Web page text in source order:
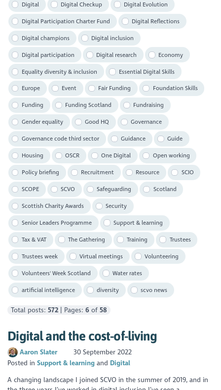
Digital Digital Checkup Digital Evolution
Digital Participation Charter Fund Digital Reflections
Digital champions Digital inclusion
Digital participation Digital research Economy
Equality diversity & inclusion Essential Digital Skills
Europe Event Fair Funding Foundation Skills
Funding Funding Scotland Fundraising
Gender equality Good HQ Governance
Governance code third sector Guidance Guide
Housing OSCR One Digital Open working
Policy briefing Recruitment Resource SCIO
SCOPE SCVO Safeguarding Scotland
Scottish Charity Awards Security
Senior Leaders Programme Support & learning
Tax & VAT The Gathering Training Trustees
Trustees week Virtual meetings Volunteering
Volunteers' Week Scotland Water rates
artificial intelligence diversity scvo news
Total posts:572 | Pages:6 of58
Digital and the cost-of-living
Aaron Slater
30 September 2022
Posted inSupport & learning
Digital
A changing landscape I joined SCVO in the summer of 2019, and in